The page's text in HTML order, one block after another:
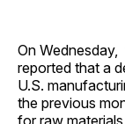
On
reported that a
U.S.
the previous
for raw